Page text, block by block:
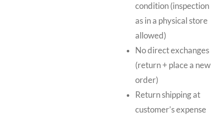
condition (inspection
as in a physical store
allowed)
No direct exchanges
(return + place a new
order)
Return shipping at
customer’s expense